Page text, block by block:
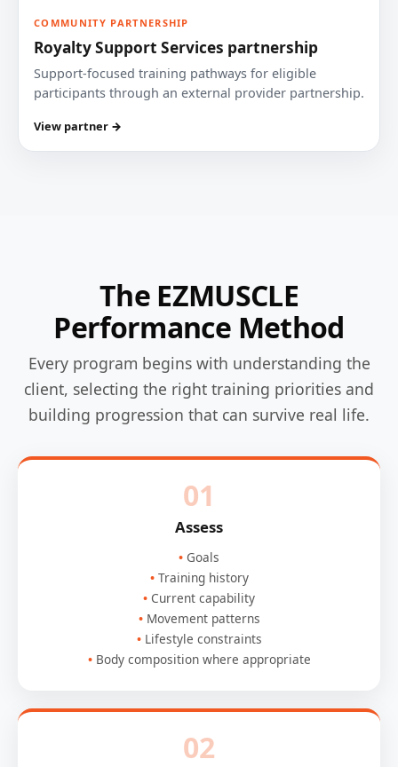
COMMUNITY PARTNERSHIP
Royalty Support Services partnership
Support-focused training pathways for eligible
participants through an external provider partnership.
View partner →
The EZMUSCLE
Performance Method
Every program begins with understanding the
client, selecting the right training priorities and
building progression that can survive real life.
01
Assess
Goals
Training history
Current capability
Movement patterns
Lifestyle constraints
Body composition where appropriate
02